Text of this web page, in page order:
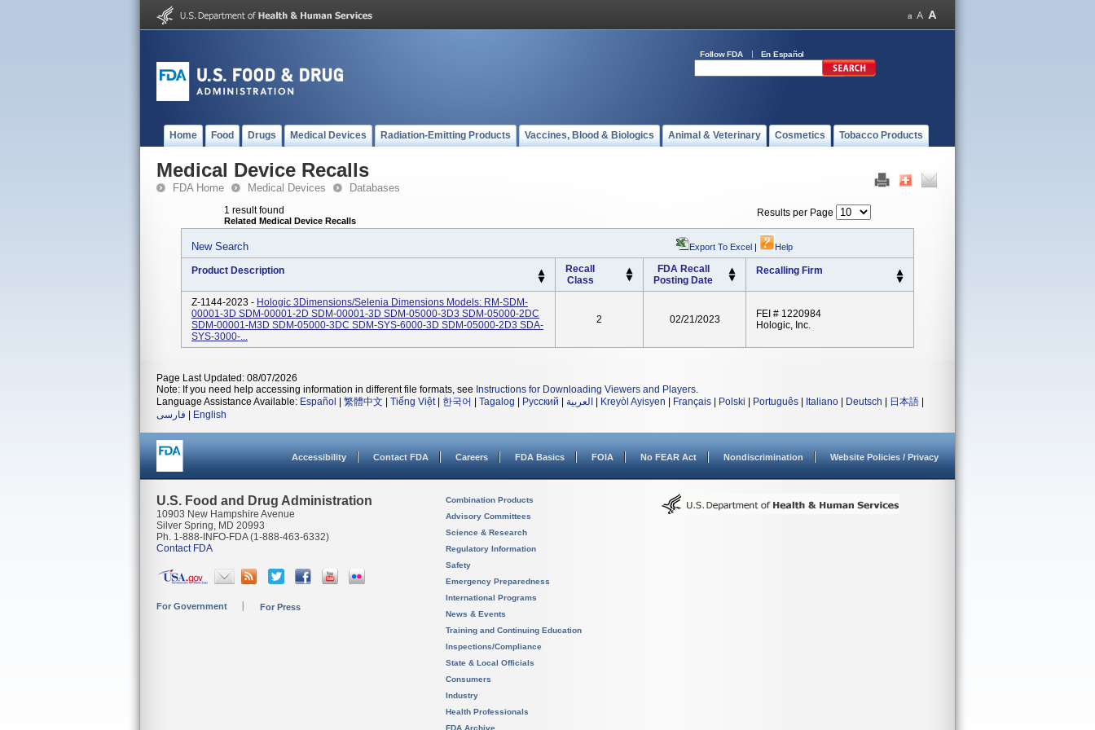
Follow FDA En Español
Home Food Drugs Medical Devices Radiation-Emitting Products Vaccines, Blood & Biologics Animal & Veterinary Cosmetics Tobacco Products
Medical Device Recalls
FDA Home Medical Devices Databases
1 result found
Related Medical Device Recalls
Results per Page
New Search Export To Excel | Help
Product Description
Recall
Class
FDA Recall
Posting Date
Recalling Firm
Z-1144-2023 - Hologic 3Dimensions/Selenia Dimensions Models: RM-SDM-
00001-3D SDM-00001-2D SDM-00001-3D SDM-05000-3D3 SDM-05000-2DC
SDM-00001-M3D SDM-05000-3DC SDM-SYS-6000-3D SDM-05000-2D3 SDA-
SYS-3000-...
2 02/21/2023
FEI # 1220984
Hologic, Inc.
Page Last Updated: 08/07/2026
Note: If you need help accessing information in different file formats, see Instructions for Downloading Viewers and Players.
Language Assistance Available: Español 繁體中文 Tiếng Việt| 한국어 Tagalog Русский العربية Kreyòl Ayisyen Français Polski Português Italiano Deutsch 日本語
فارسی
English
Accessibility Contact FDA Careers FDA Basics FOIA No FEAR Act Nondiscrimination Website Policies / Privacy
U.S. Food and Drug Administration
10903 New Hampshire Avenue
Silver Spring, MD 20993
Ph. 1-888-INFO-FDA (1-888-463-6332)
Contact FDA
For Government For Press
Combination Products
Advisory Committees
Science & Research
Regulatory Information
Safety
Emergency Preparedness
International Programs
News & Events
Training and Continuing Education
Inspections/Compliance
State & Local Officials
Consumers
Industry
Health Professionals
FDA Archive